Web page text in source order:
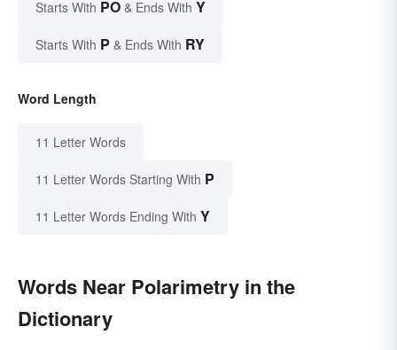
Starts With PO & Ends With Y
Starts With P & Ends With RY
Word Length
11 Letter Words
11 Letter Words Starting With P
11 Letter Words Ending With Y
Words Near Polarimetry in the
Dictionary